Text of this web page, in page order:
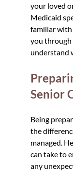
your loved
Medicaid
familiar with
you through
understand
Senior
Being
the
managed.
can take to
any